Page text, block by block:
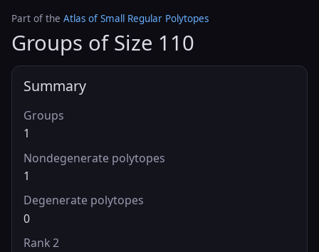
Part of the Atlas of Small Regular Polytopes
Groups of Size 110
Summary
Groups
1
Nondegenerate polytopes
1
Degenerate polytopes
0
Rank 2